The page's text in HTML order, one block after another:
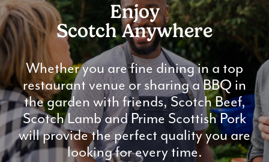
Enjoy
Scotch Anywhere
Whether you are fine dining in a top
restaurant venue or sharing a BBQ in
the garden with friends, Scotch Beef,
Scotch Lamb and Prime Scottish Pork
will provide the perfect quality you are
looking for every time.